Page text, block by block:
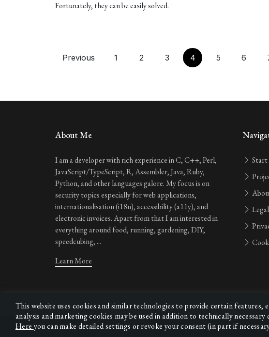
Fortunately, they can be easily solved.
Previous 1 2 3 4 5 6
About Me
I am a developer with rich experience in C, C++, Perl,
JavaScript/TypeScript, R, Assembler, Java, Ruby,
Python, and other languages galore. My focus is on
security topics especially for web applications,
internationalisation (i18n), accessibility (a11y), and
electronic invoices. Apart from that I am interested in
everything around food, running, gardening, DIY,
speedcubing, ...
Learn More
Start
This website uses cookies and similar technologies to provide certain
analysis and marketing cookies may be used in addition to technically
Here you can make detailed settings or revoke your consent (in part if